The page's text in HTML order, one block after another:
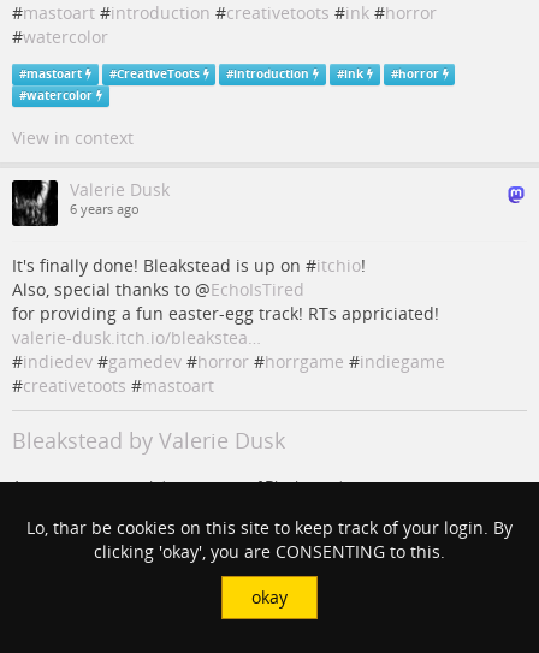
#mastoart #introduction #creativetoots #ink #horror
#watercolor
#mastoart #CreativeToots #introduction #ink #horror
#watercolor
View in context
Valerie Dusk
6 years ago
It's finally done! Bleakstead is up on #itchio!
Also, special thanks to @EchoIsTired
for providing a fun easter-egg track! RTs appriciated!
valerie-dusk.itch.io/bleakstea…
#indiedev #gamedev #horror #horrgame #indiegame
#creativetoots #mastoart
Bleakstead by Valerie Dusk
A stay in the surreal desert town of Bleakstead
CreativeToots
@
Lo, thar be cookies on this site to keep track of your login. By
clicking 'okay', you are CONSENTING to this.
okay